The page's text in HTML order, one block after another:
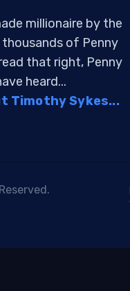
millionaire by the
of Penny
that right, Penny
heard...
Timothy Sykes...